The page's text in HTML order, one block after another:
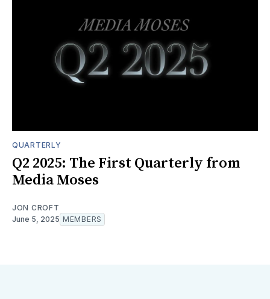
QUARTERLY
Q2 2025: The First Quarterly from
Media Moses
JON CROFT
June 5, 2025 MEMBERS